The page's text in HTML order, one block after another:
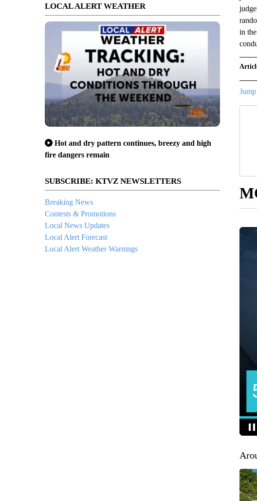
LOCAL ALERT WEATHER
Hot and dry pattern continues, breezy and high
fire dangers remain
SUBSCRIBE: KTVZ NEWSLETTERS
Breaking News
Contests & Promotions
Local News Updates
Local Alert Forecast
Local Alert Weather Warnings
in